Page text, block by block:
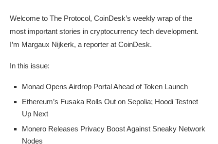
Welcome to The Protocol, CoinDesk’s weekly wrap of the
most important stories in cryptocurrency tech development.
I’m Margaux Nijkerk, a reporter at CoinDesk.
In this issue:
Monad Opens Airdrop Portal Ahead of Token Launch
Ethereum’s Fusaka Rolls Out on Sepolia; Hoodi Testnet
Up Next
Monero Releases Privacy Boost Against Sneaky Network
Nodes